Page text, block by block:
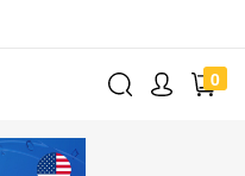
0